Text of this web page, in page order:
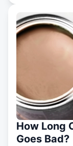
How Long
Goes Bad?